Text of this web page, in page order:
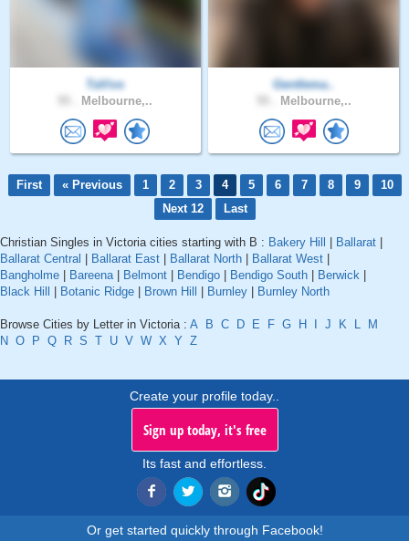
TaVivs
Melbourne,..
Gentlema..
Melbourne,..
First « Previous 1 2 3 4 5 6 7 8 9
10
Next 12
Last
Christian Singles in Victoria cities starting with B : Bakery Hill Ballarat
Ballarat Central
Ballarat East Ballarat North Ballarat West
Bangholme
Bareena| Belmont Bendigo Bendigo South Berwick
Black Hill
Botanic Ridge Brown Hill Burnley Burnley North
Browse Cities by Letter in Victoria : A B C D E F G H J K L
M
N O P Q R S T U V W X Y Z
Create your profile today..
Sign up today, it's free
Its fast and effortless.
Or get started quickly through Facebook!